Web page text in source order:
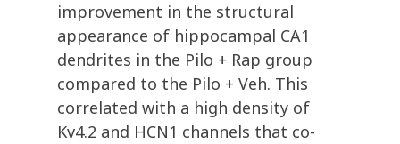
improvement in the structural
appearance of hippocampal CA1
dendrites in the Pilo + Rap group
compared to the Pilo + Veh. This
correlated with a high density of
Kv4.2 and HCN1 channels that co-